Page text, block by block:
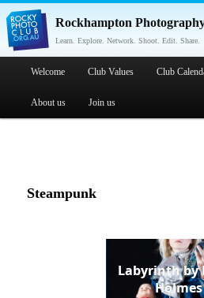
Rockhampton
Learn. Explore. Network. Shoot. Edit. Share.
Skip to primary content
Skip to secondary content
Welcome Club Values Club
About us Join us
Steampunk
Labyrinth by
Holmes